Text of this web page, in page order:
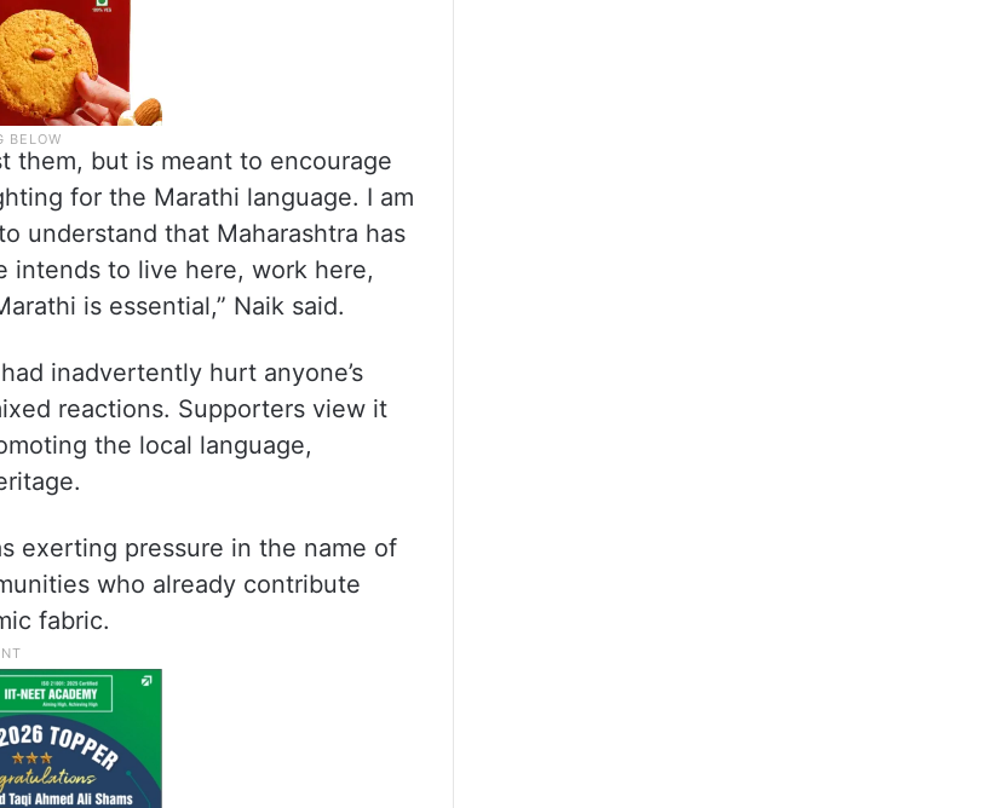
them, but is meant to encourage
for the Marathi language. I am
understand that Maharashtra has
intends to live here, work here,
is essential,” Naik said.
inadvertently hurt anyone’s
reactions. Supporters view it
the local language,
exerting pressure in the name of
who already contribute
fabric.